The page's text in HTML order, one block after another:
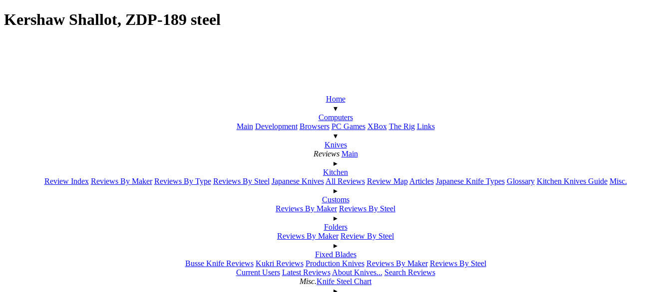
Kershaw Shallot, ZDP-189 steel
Home
▾
Computers
Main Development Browsers PC Games XBox The Rig Links
▾
Knives
Reviews Main
▸
Kitchen
Review Index Reviews By Maker Reviews By Type Reviews By Steel Japanese Knives All Reviews Review Map Articles Japanese Knife Types Glossary Kitchen Knives Guide Misc.
▸
Customs
Reviews By Maker Reviews By Steel
▸
Folders
Reviews By Maker Review By Steel
▸
Fixed Blades
Busse Knife Reviews Kukri Reviews Production Knives Reviews By Maker Reviews By Steel
Current Users Latest Reviews About Knives... Search Reviews
Misc.Knife Steel Chart